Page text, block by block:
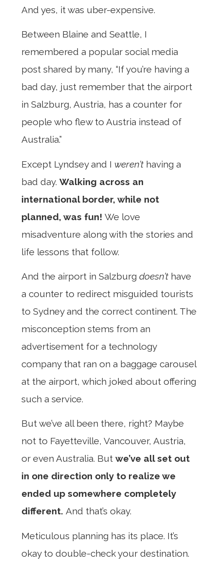
And yes, it was uber-expensive.
Between Blaine and Seattle, I
remembered a popular social media
post shared by many, “If you’re having a
bad day, just remember that the airport
in Salzburg, Austria, has a counter for
people who flew to Austria instead of
Australia.”
Except Lyndsey and I weren’t having a
bad day. Walking across an
international border, while not
planned, was fun! We love
misadventure along with the stories and
life lessons that follow.
And the airport in Salzburg doesn’t have
a counter to redirect misguided tourists
to Sydney and the correct continent. The
misconception stems from an
advertisement for a technology
company that ran on a baggage carousel
at the airport, which joked about offering
such a service.
But we’ve all been there, right? Maybe
not to Fayetteville, Vancouver, Austria,
or even Australia. But we’ve all set out
in one direction only to realize we
ended up somewhere completely
different. And that’s okay.
Meticulous planning has its place. It’s
okay to double-check your destination.